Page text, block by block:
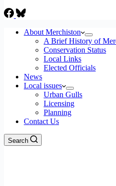
About Merchiston
A Brief History of
Conservation Status
Local Links
Elected Officials
News
Local issues
Urban Gulls
Licensing
Planning
Contact Us
Search